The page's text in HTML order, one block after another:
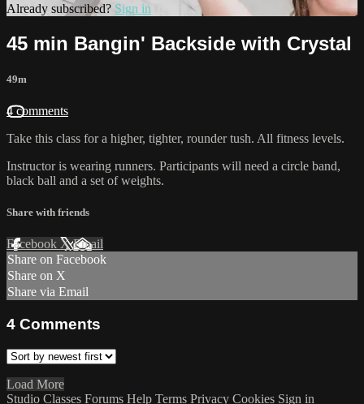
Already subscribed? Sign in
45 min Bangin' Backside with Crystal
49m
4 comments
Take this class for a higher, tighter, rounder tush. All fitness levels.
Instructor is wearing runners. Participants will need a circle band,
black ball and a set of weights.
Share with friends
Facebook XEmail
Share on Facebook
Share on X
Share via Email
4 Comments
Load More
Studio Classes Forums Help Terms Privacy Cookies Sign in